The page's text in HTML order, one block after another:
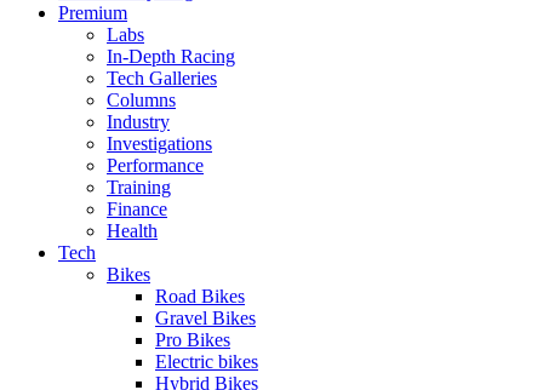
Premium
Labs
In-Depth Racing
Tech Galleries
Columns
Industry
Investigations
Performance
Training
Finance
Health
Tech
Bikes
Road Bikes
Gravel Bikes
Pro Bikes
Electric bikes
Hybrid Bikes